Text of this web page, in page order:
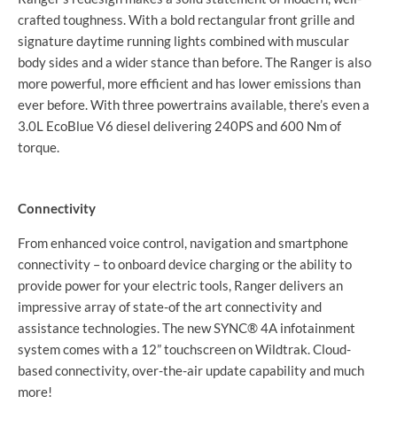
crafted toughness. With a bold rectangular front grille and
signature daytime running lights combined with muscular
body sides and a wider stance than before. The Ranger is also
more powerful, more efficient and has lower emissions than
ever before. With three powertrains available, there’s even a
3.0L EcoBlue V6 diesel delivering 240PS and 600 Nm of
torque.
Connectivity
From enhanced voice control, navigation and smartphone
connectivity – to onboard device charging or the ability to
provide power for your electric tools, Ranger delivers an
impressive array of state-of the art connectivity and
assistance technologies. The new SYNC® 4A infotainment
system comes with a 12” touchscreen on Wildtrak. Cloud-
based connectivity, over-the-air update capability and much
more!